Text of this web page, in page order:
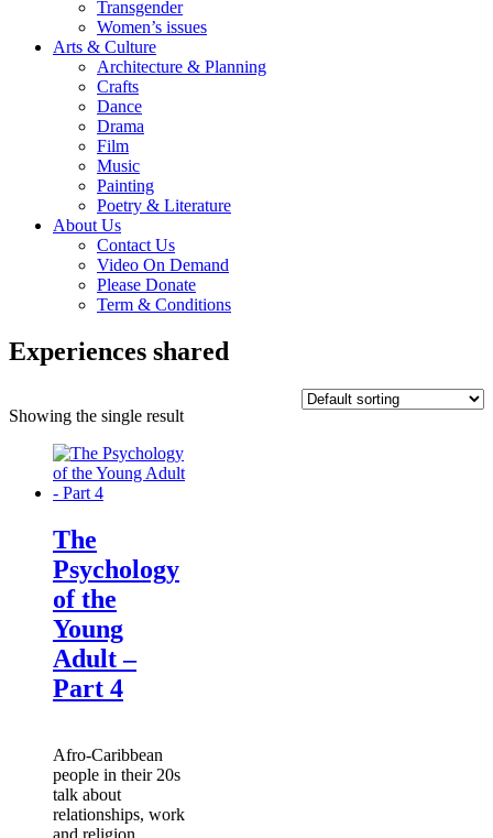
Transgender
Women’s issues
Arts & Culture
Architecture & Planning
Crafts
Dance
Drama
Film
Music
Painting
Poetry & Literature
About Us
Contact Us
Video On Demand
Please Donate
Term & Conditions
Experiences shared
Showing the single result
The
Psychology
of the
Young
Adult –
Part 4
Afro-Caribbean
people in their 20s
talk about
relationships, work
and religion.